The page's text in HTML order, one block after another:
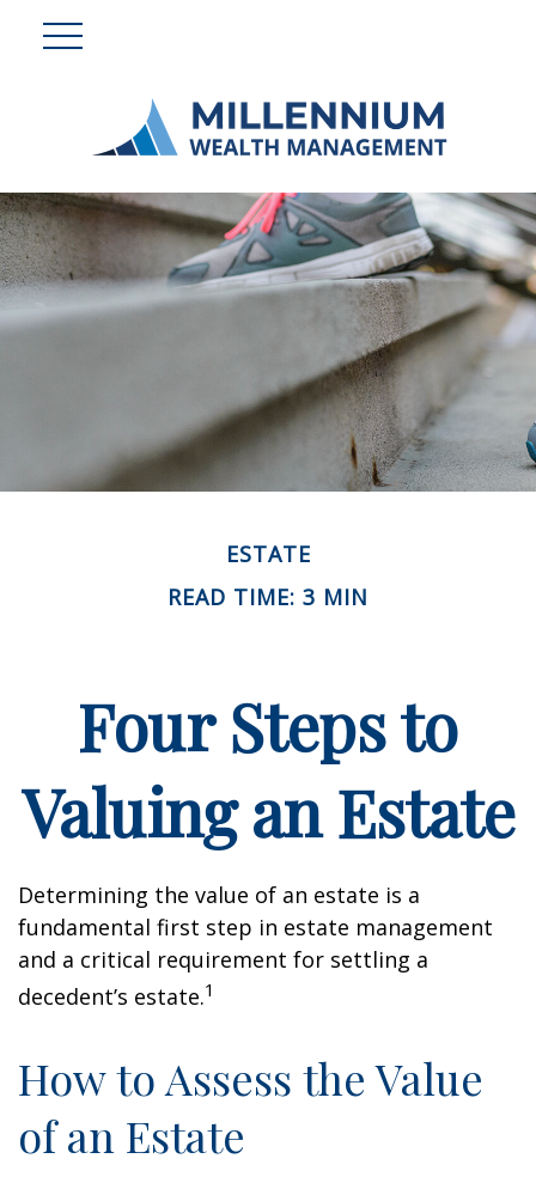
ESTATE
READ TIME: 3 MIN
Four Steps to
Valuing an Estate
Determining the value of an estate is a
fundamental first step in estate management
and a critical requirement for settling a
decedent’s estate.1
How to Assess the Value
of an Estate